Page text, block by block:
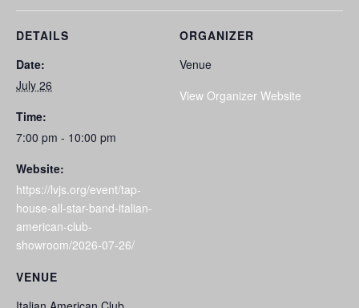
DETAILS
Date:
July 26
Time:
7:00 pm - 10:00 pm
Website:
https://lvjs.org/event/tap-
house-all-star-band-italian-
american-club-
showroom/2026-07-26/
VENUE
ORGANIZER
Venue
View Organizer Website